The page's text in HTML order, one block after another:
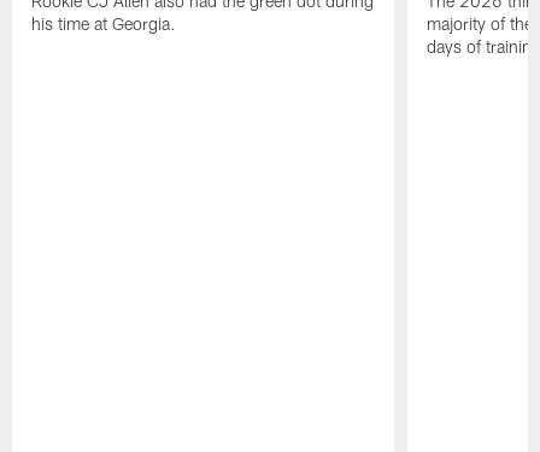
his time at Georgia.
majority of the
days of